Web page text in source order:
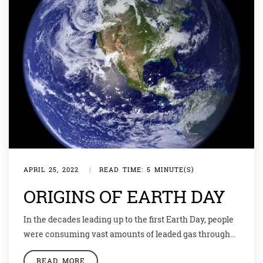
APRIL 25, 2022 | READ TIME: 5 MINUTE(S)
ORIGINS OF EARTH DAY
In the decades leading up to the first Earth Day, people
were consuming vast amounts of leaded gas through
massive and inefficient automobiles. Industry belched
READ MORE